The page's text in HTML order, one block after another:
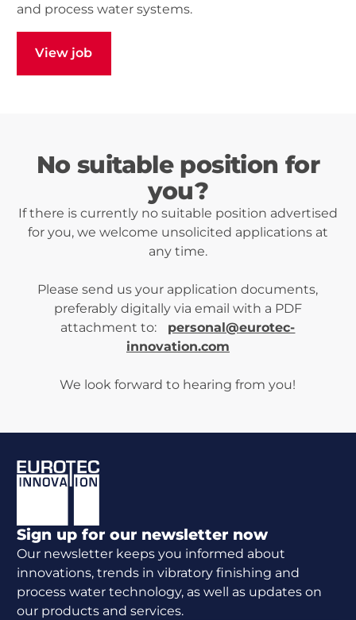
and process water systems.
View job
No suitable position for
you?
If there is currently no suitable position advertised
for you, we welcome unsolicited applications at
any time.
Please send us your application documents,
preferably digitally via email with a PDF
attachment to: personal@eurotec-
innovation.com
We look forward to hearing from you!
Sign up for our newsletter now
Our newsletter keeps you informed about
innovations, trends in vibratory finishing and
process water technology, as well as updates on
our products and services.